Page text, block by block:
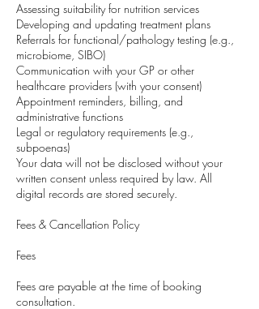
Assessing suitability for nutrition services
Developing and updating treatment plans
Referrals for functional/pathology testing (e.g.,
microbiome, SIBO)
Communication with your GP or other
healthcare providers (with your consent)
Appointment reminders, billing, and
administrative functions
Legal or regulatory requirements (e.g.,
subpoenas)
Your data will not be disclosed without your
written consent unless required by law. All
digital records are stored securely.
Fees & Cancellation Policy
Fees
Fees are payable at the time of booking
consultation.